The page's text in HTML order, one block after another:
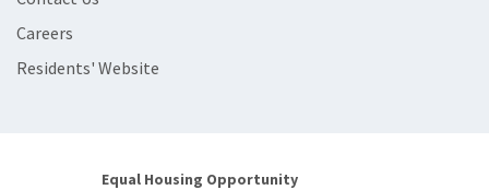
Careers
Residents' Website
Equal Housing Opportunity